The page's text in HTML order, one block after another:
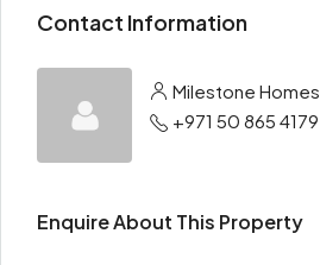
Contact Information
Milestone Homes
+971 50 865 4179
Enquire About This Property